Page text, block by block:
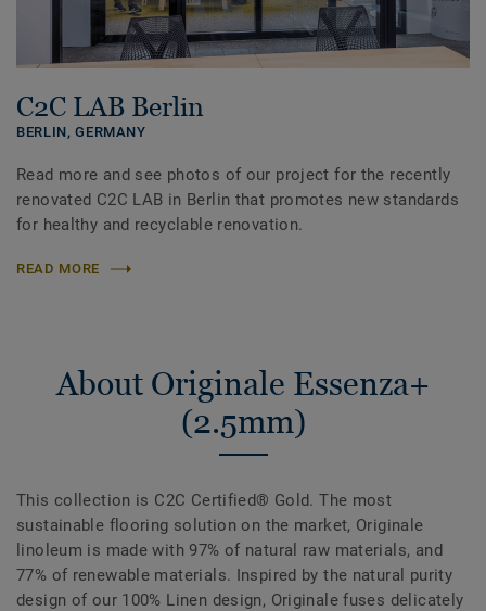
C2C LAB Berlin
BERLIN,GERMANY
Read more and see photos of our project for the recently
renovated C2C LAB in Berlin that promotes new standards
for healthy and recyclable renovation.
READ MORE
About Originale Essenza+
(2.5mm)
This collection is C2C Certified® Gold. The most
sustainable flooring solution on the market, Originale
linoleum is made with 97% of natural raw materials, and
77% of renewable materials. Inspired by the natural purity
design of our 100% Linen design, Originale fuses delicately